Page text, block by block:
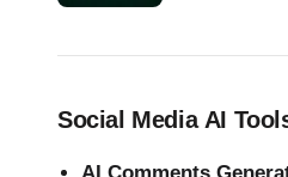
Social Media AI